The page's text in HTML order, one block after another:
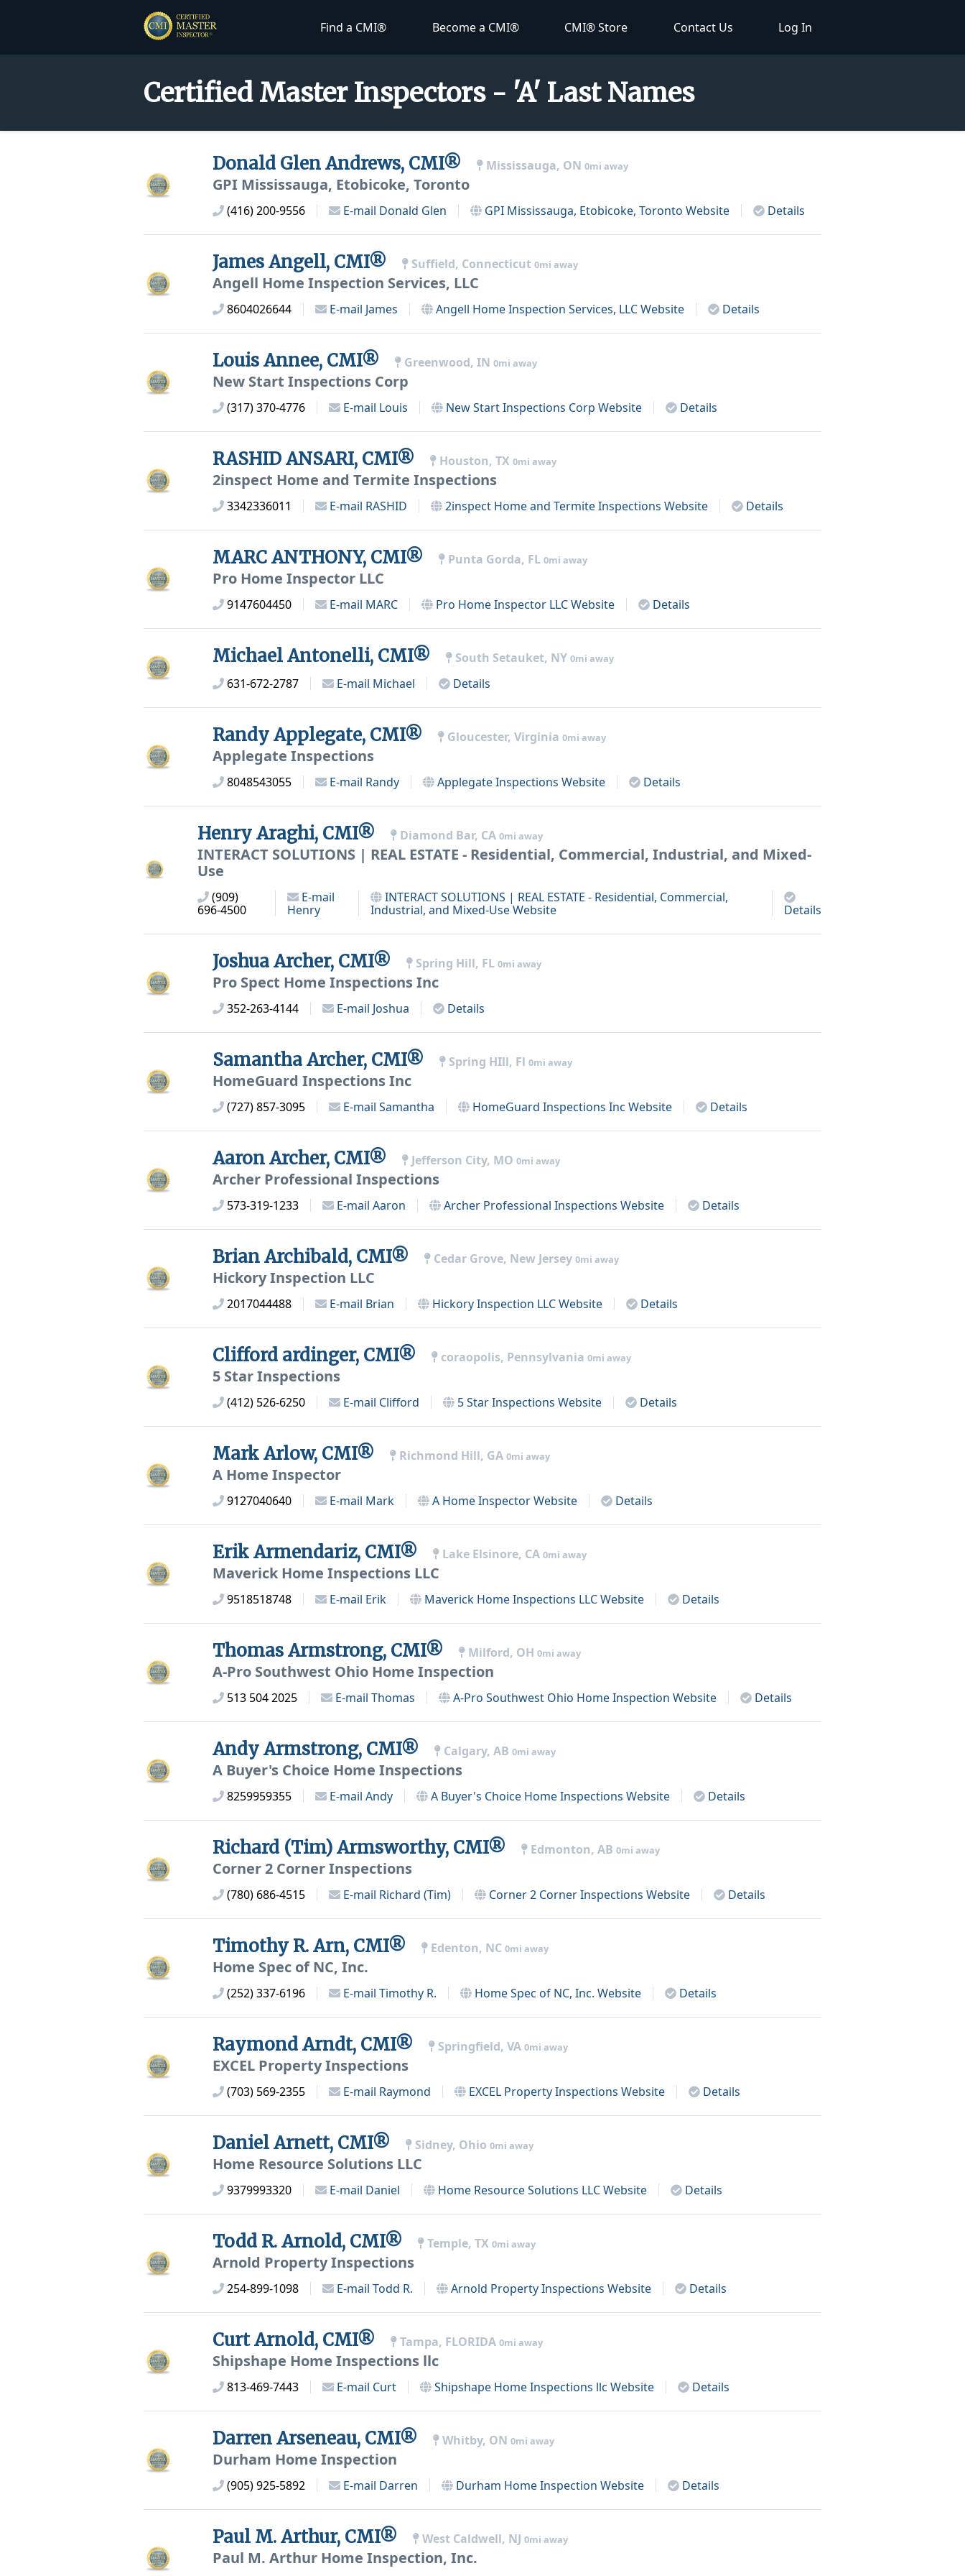
Find a CMI® Become a CMI® CMI® Store Contact Us Log In
Certified Master Inspectors - 'A' Last Names
Donald Glen Andrews, CMI® Mississauga, ON 0mi away
GPI Mississauga, Etobicoke, Toronto
(416) 200-9556 E-mail Donald Glen GPI Mississauga, Etobicoke, Toronto Website Details
James Angell, CMI® Suffield, Connecticut 0mi away
Angell Home Inspection Services, LLC
8604026644 E-mail James Angell Home Inspection Services, LLCWebsite Details
Louis Annee, CMI® Greenwood, IN 0mi away
New Start Inspections Corp
(317) 370-4776 E-mail Louis New Start Inspections Corp Website Details
RASHID ANSARI, CMI® Houston, TX 0mi away
2inspect Home and Termite Inspections
3342336011 E-mail RASHID 2inspect Home and Termite Inspections Website Details
MARC ANTHONY, CMI® Punta Gorda, FL 0mi away
Pro Home Inspector LLC
9147604450 E-mail MARC Pro Home Inspector LLCWebsite Details
Michael Antonelli, CMI® South Setauket, NY 0mi away
631-672-2787 E-mail Michael Details
Randy Applegate, CMI® Gloucester, Virginia 0mi away
Applegate Inspections
8048543055 E-mail Randy Applegate Inspections Website Details
Henry Araghi, CMI® Diamond Bar, CA0mi away
INTERACT SOLUTIONS | REAL ESTATE - Residential, Commercial, Industrial, and Mixed-
Use
(909)
696-4500
E-mail
Henry
INTERACT SOLUTIONS | REAL ESTATE - Residential, Commercial,
Industrial, and Mixed-UseWebsite Details
Joshua Archer, CMI® Spring Hill, FL 0mi away
Pro Spect Home Inspections Inc
352-263-4144 E-mail Joshua Details
Samantha Archer, CMI® Spring HIll, Fl 0mi away
HomeGuard Inspections Inc
(727) 857-3095 E-mail Samantha HomeGuard Inspections Inc Website Details
Aaron Archer, CMI® Jefferson City, MO 0mi away
Archer Professional Inspections
573-319-1233 E-mail Aaron Archer Professional Inspections Website Details
Brian Archibald, CMI® Cedar Grove, New Jersey 0mi away
Hickory Inspection LLC
2017044488 E-mail Brian Hickory Inspection LLCWebsite Details
Clifford ardinger, CMI® coraopolis, Pennsylvania 0mi away
5 Star Inspections
(412) 526-6250 E-mail Clifford 5 Star Inspections Website Details
Mark Arlow, CMI® Richmond Hill, GA 0mi away
A Home Inspector
9127040640 E-mail Mark A Home InspectorWebsite Details
Erik Armendariz, CMI® Lake Elsinore, CA 0mi away
Maverick Home Inspections LLC
9518518748 E-mail Erik Maverick Home Inspections LLCWebsite Details
Thomas Armstrong, CMI® Milford, OH 0mi away
A-Pro Southwest Ohio Home Inspection
513 504 2025 E-mail Thomas A-Pro Southwest Ohio Home Inspection Website Details
Andy Armstrong, CMI® Calgary, AB 0mi away
A Buyer's Choice Home Inspections
8259959355 E-mail Andy A Buyer's Choice Home Inspections Website Details
Richard (Tim) Armsworthy, CMI® Edmonton, AB 0mi away
Corner 2 Corner Inspections
(780) 686-4515 E-mail Richard (Tim) Corner 2 Corner Inspections Website Details
Timothy R. Arn, CMI® Edenton, NC 0mi away
Home Spec of NC, Inc.
(252) 337-6196 E-mail Timothy R. Home Spec of NC, Inc. Website Details
Raymond Arndt, CMI® Springfield, VA 0mi away
EXCEL Property Inspections
(703) 569-2355 E-mail Raymond EXCEL Property Inspections Website Details
Daniel Arnett, CMI® Sidney, Ohio 0mi away
Home Resource Solutions LLC
9379993320 E-mail Daniel Home Resource Solutions LLCWebsite Details
Todd R. Arnold, CMI® Temple, TX 0mi away
Arnold Property Inspections
254-899-1098 E-mail Todd R. Arnold Property Inspections Website Details
Curt Arnold, CMI® Tampa, FLORIDA 0mi away
Shipshape Home Inspections llc
813-469-7443 E-mail Curt Shipshape Home Inspections llc Website Details
Darren Arseneau, CMI® Whitby, ON 0mi away
Durham Home Inspection
(905) 925-5892 E-mail Darren Durham Home Inspection Website Details
Paul M. Arthur, CMI® West Caldwell, NJ 0mi away
Paul M. Arthur Home Inspection, Inc.